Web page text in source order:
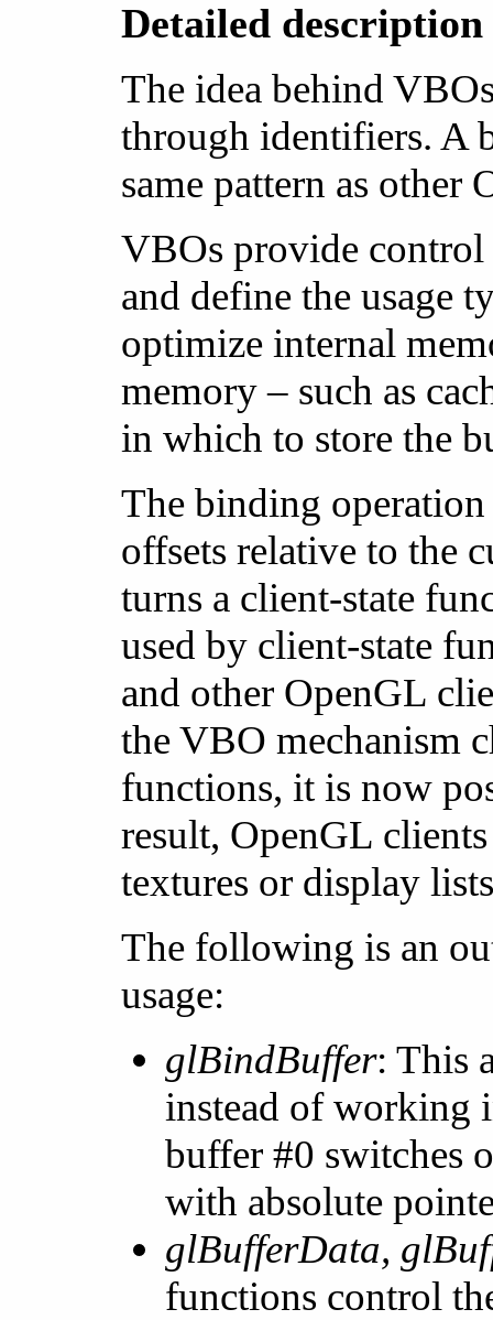
Detailed
The idea behind
through identifiers. A
same pattern as other
VBOs provide control
and define the usage
optimize internal
memory – such as
in which to store the
The binding
offsets relative to the
turns a client-state
used by client-state
and other OpenGL
the VBO mechanism
functions, it is now
result, OpenGL
textures or display
The following is an
usage:
glBindBuffer: This
instead of working
buffer #0 switches
with absolute
glBufferData,
functions control